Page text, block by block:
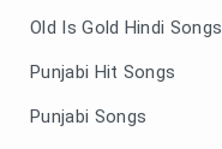
Old Is Gold Hindi Songs
Punjabi Hit Songs
Punjabi Songs